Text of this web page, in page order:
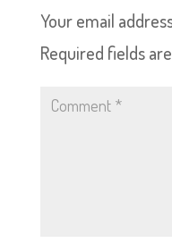
Your email
Required fields